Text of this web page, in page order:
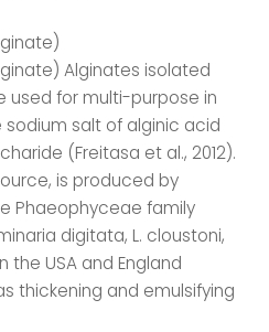
Alginates isolated
used for multi-purpose in
sodium salt of alginic acid
(Freitasa et al., 2012).
is produced by
Phaeophyceae family
digitata, L. cloustoni,
the USA and England
thickening and emulsifying